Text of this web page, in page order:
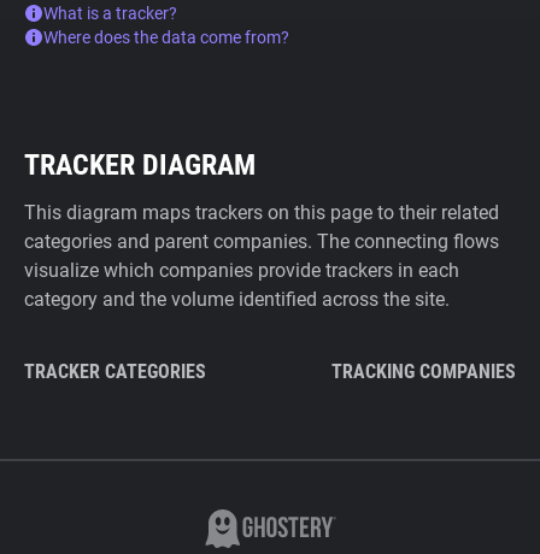
What is a tracker?
Where does the data come from?
TRACKER DIAGRAM
This diagram maps trackers on this page to their related
categories and parent companies. The connecting flows
visualize which companies provide trackers in each
category and the volume identified across the site.
TRACKER CATEGORIES TRACKING COMPANIES